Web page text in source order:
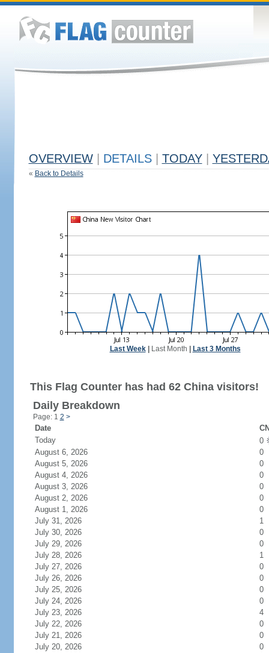
OVERVIEW DETAILS TODAY
« Back to Details
Last Week| Last Month Last 3 Months
This Flag Counter has had 62 China visitors!
Daily Breakdown
Page: 1 2 >
Date
Today
0
August 6, 2026
0
August 5, 2026
0
August 4, 2026
0
August 3, 2026
0
August 2, 2026
0
August 1, 2026
0
July 31, 2026
1
July 30, 2026
0
July 29, 2026
0
July 28, 2026
1
July 27, 2026
0
July 26, 2026
0
July 25, 2026
0
July 24, 2026
0
July 23, 2026
4
July 22, 2026
0
July 21, 2026
0
July 20, 2026
0